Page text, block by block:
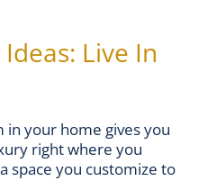
Live In
in your home gives you
right where you
space you customize to